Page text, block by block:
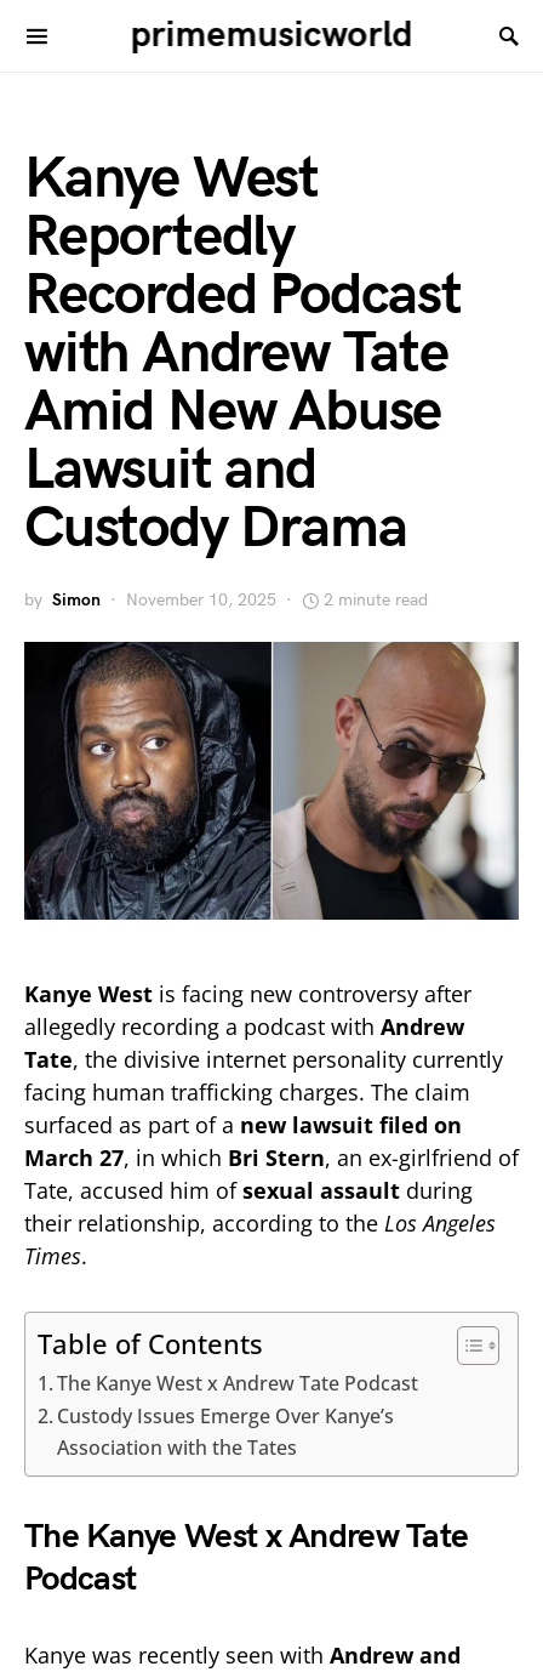
primemusicworld
Kanye West
Reportedly
Recorded Podcast
with Andrew Tate
Amid New Abuse
Lawsuit and
Custody Drama
by Simon November 10, 2025 2 minute read
Kanye West is facing new controversy after
allegedly recording a podcast with Andrew
Tate, the divisive internet personality currently
facing human trafficking charges. The claim
surfaced as part of a new lawsuit filed on
March 27, in which Bri Stern, an ex-girlfriend of
Tate, accused him ofsexual assault during
their relationship, according to the Los Angeles
Times.
Table of Contents
The Kanye West x Andrew Tate Podcast
Custody Issues Emerge Over Kanye’s
Association with the Tates
The Kanye West x Andrew Tate
Podcast
Kanye was recently seen with Andrew and